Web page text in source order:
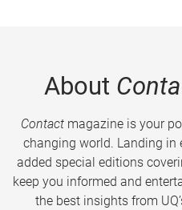
About
Contactmagazine is your
changing world. Landing in
added special editions
keep you informed and
the best insights from